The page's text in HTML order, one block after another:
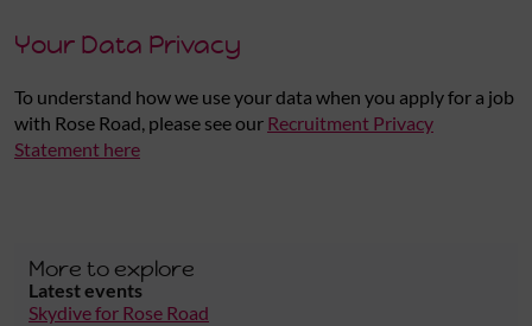
Your Data Privacy
To understand how we use your data when you apply for a job
with Rose Road, please see our Recruitment Privacy
Statement here
More to explore
Latest events
Skydive for Rose Road